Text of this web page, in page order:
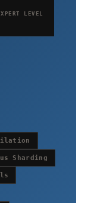
LEVEL
Sharding